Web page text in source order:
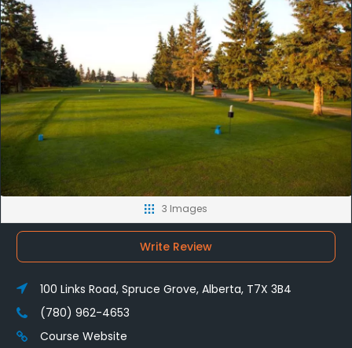
3 Images
Write Review
100 Links Road, Spruce Grove, Alberta, T7X 3B4
(780) 962-4653
Course Website